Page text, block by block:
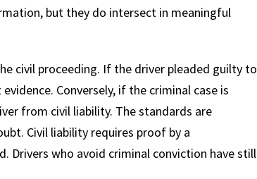
but they do intersect in meaningful
civil proceeding. If the driver pleaded guilty to
Conversely, if the criminal case is
from civil liability. The standards are
Civil liability requires proof by a
Drivers who avoid criminal conviction have still